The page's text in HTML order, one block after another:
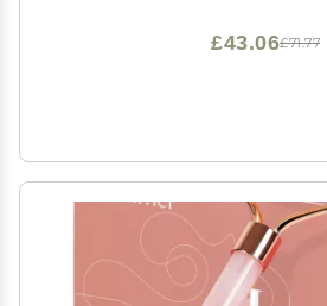
£71.77
£43.06